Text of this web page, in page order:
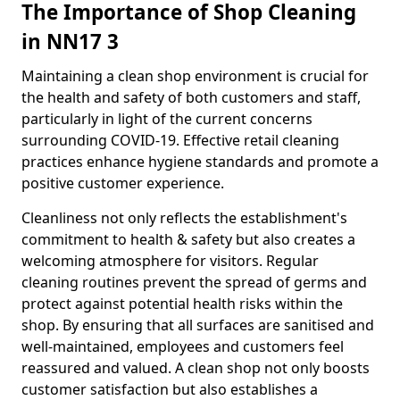
The Importance of Shop Cleaning
in NN17 3
Maintaining a clean shop environment is crucial for
the health and safety of both customers and staff,
particularly in light of the current concerns
surrounding COVID-19. Effective retail cleaning
practices enhance hygiene standards and promote a
positive customer experience.
Cleanliness not only reflects the establishment's
commitment to health & safety but also creates a
welcoming atmosphere for visitors. Regular
cleaning routines prevent the spread of germs and
protect against potential health risks within the
shop. By ensuring that all surfaces are sanitised and
well-maintained, employees and customers feel
reassured and valued. A clean shop not only boosts
customer satisfaction but also establishes a